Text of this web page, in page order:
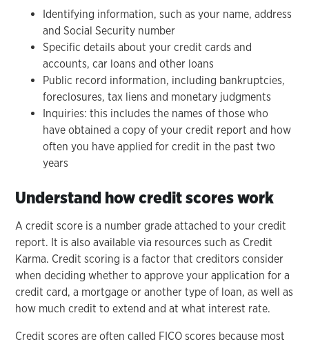
Identifying information, such as your name, address
and Social Security number
Specific details about your credit cards and
accounts, car loans and other loans
Public record information, including bankruptcies,
foreclosures, tax liens and monetary judgments
Inquiries: this includes the names of those who
have obtained a copy of your credit report and how
often you have applied for credit in the past two
years
Understand how credit scores work
A credit score is a number grade attached to your credit
report. It is also available via resources such as Credit
Karma. Credit scoring is a factor that creditors consider
when deciding whether to approve your application for a
credit card, a mortgage or another type of loan, as well as
how much credit to extend and at what interest rate.
Credit scores are often called FICO scores because most